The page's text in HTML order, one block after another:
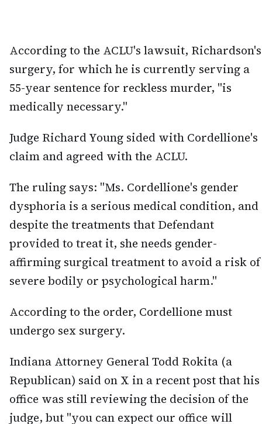
According to the ACLU's lawsuit, Richardson's
surgery, for which he is currently serving a
55-year sentence for reckless murder, "is
medically necessary."
Judge Richard Young sided with Cordellione's
claim and agreed with the ACLU.
The ruling says: "Ms. Cordellione's gender
dysphoria is a serious medical condition, and
despite the treatments that Defendant
provided to treat it, she needs gender-
affirming surgical treatment to avoid a risk of
severe bodily or psychological harm."
According to the order, Cordellione must
undergo sex surgery.
Indiana Attorney General Todd Rokita (a
Republican) said on X in a recent post that his
office was still reviewing the decision of the
judge, but "you can expect our office will